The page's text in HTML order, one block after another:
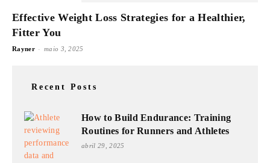
Effective Weight Loss Strategies for a Healthier,
Fitter You
Rayner - maio 3, 2025
Recent Posts
How to Build Endurance: Training
Routines for Runners and Athletes
abril 29, 2025